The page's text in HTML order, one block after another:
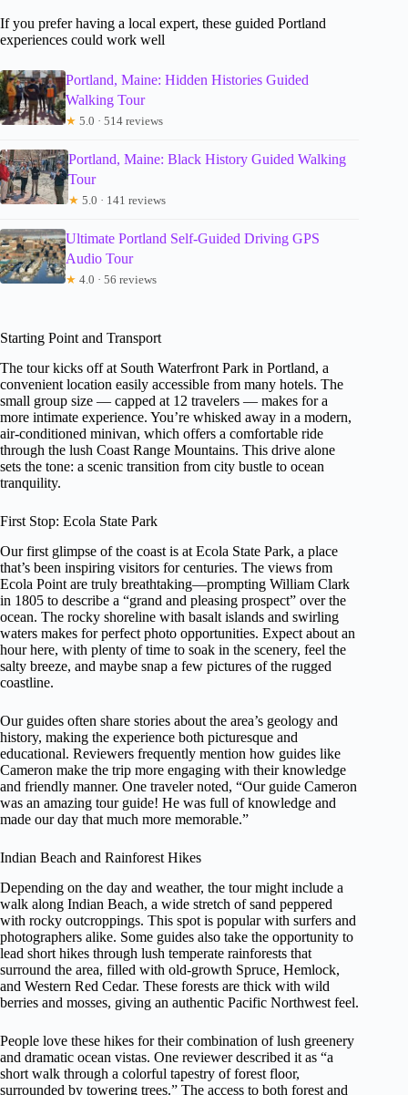
If you prefer having a local expert, these guided Portland
experiences could work well
Portland, Maine: Hidden Histories Guided
Walking Tour
★ 5.0 · 514 reviews
Portland, Maine: Black History Guided Walking
Tour
★ 5.0 · 141 reviews
Ultimate Portland Self-Guided Driving GPS
Audio Tour
★ 4.0 · 56 reviews
Starting Point and Transport
The tour kicks off at South Waterfront Park in Portland, a
convenient location easily accessible from many hotels. The
small group size — capped at 12 travelers — makes for a
more intimate experience. You’re whisked away in a modern,
air-conditioned minivan, which offers a comfortable ride
through the lush Coast Range Mountains. This drive alone
sets the tone: a scenic transition from city bustle to ocean
tranquility.
First Stop: Ecola State Park
Our first glimpse of the coast is at Ecola State Park, a place
that’s been inspiring visitors for centuries. The views from
Ecola Point are truly breathtaking—prompting William Clark
in 1805 to describe a “grand and pleasing prospect” over the
ocean. The rocky shoreline with basalt islands and swirling
waters makes for perfect photo opportunities. Expect about an
hour here, with plenty of time to soak in the scenery, feel the
salty breeze, and maybe snap a few pictures of the rugged
coastline.
Our guides often share stories about the area’s geology and
history, making the experience both picturesque and
educational. Reviewers frequently mention how guides like
Cameron make the trip more engaging with their knowledge
and friendly manner. One traveler noted, “Our guide Cameron
was an amazing tour guide! He was full of knowledge and
made our day that much more memorable.”
Indian Beach and Rainforest Hikes
Depending on the day and weather, the tour might include a
walk along Indian Beach, a wide stretch of sand peppered
with rocky outcroppings. This spot is popular with surfers and
photographers alike. Some guides also take the opportunity to
lead short hikes through lush temperate rainforests that
surround the area, filled with old-growth Spruce, Hemlock,
and Western Red Cedar. These forests are thick with wild
berries and mosses, giving an authentic Pacific Northwest feel.
People love these hikes for their combination of lush greenery
and dramatic ocean vistas. One reviewer described it as “a
short walk through a colorful tapestry of forest floor,
surrounded by towering trees.” The access to both forest and